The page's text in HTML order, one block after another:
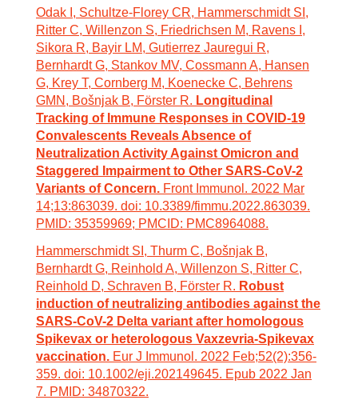
Odak I, Schultze-Florey CR, Hammerschmidt SI,
Ritter C, Willenzon S, Friedrichsen M, Ravens I,
Sikora R, Bayir LM, Gutierrez Jauregui R,
Bernhardt G, Stankov MV, Cossmann A, Hansen
G, Krey T, Cornberg M, Koenecke C, Behrens
GMN, Bošnjak B, Förster R. Longitudinal
Tracking of Immune Responses in COVID-19
Convalescents Reveals Absence of
Neutralization Activity Against Omicron and
Staggered Impairment to Other SARS-CoV-2
Variants of Concern. Front Immunol. 2022 Mar
14;13:863039. doi: 10.3389/fimmu.2022.863039.
PMID: 35359969; PMCID: PMC8964088.
Hammerschmidt SI, Thurm C, Bošnjak B,
Bernhardt G, Reinhold A, Willenzon S, Ritter C,
Reinhold D, Schraven B, Förster R. Robust
induction of neutralizing antibodies against the
SARS-CoV-2 Delta variant after homologous
Spikevax or heterologous Vaxzevria-Spikevax
vaccination. Eur J Immunol. 2022 Feb;52(2):356-
359. doi: 10.1002/eji.202149645. Epub 2022 Jan
7. PMID: 34870322.